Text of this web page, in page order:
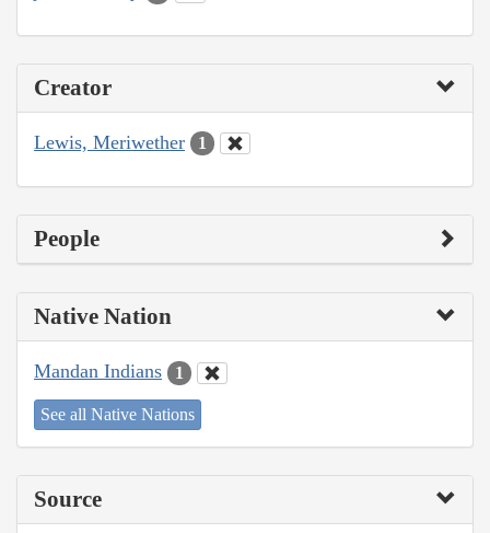
Creator
Lewis, Meriwether 1
People
Native Nation
Mandan Indians 1
See all Native Nations
Source